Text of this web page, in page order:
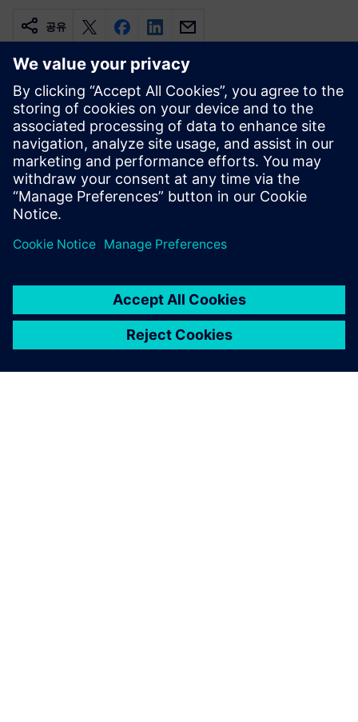
공유
관련 자료